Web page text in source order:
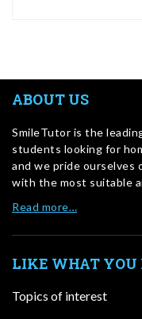
ABOUT US
SmileTutor is the
students looking for
and we pride ourselves
with the most suitable
Read more…
LIKE WHAT YOU
Topics of interest